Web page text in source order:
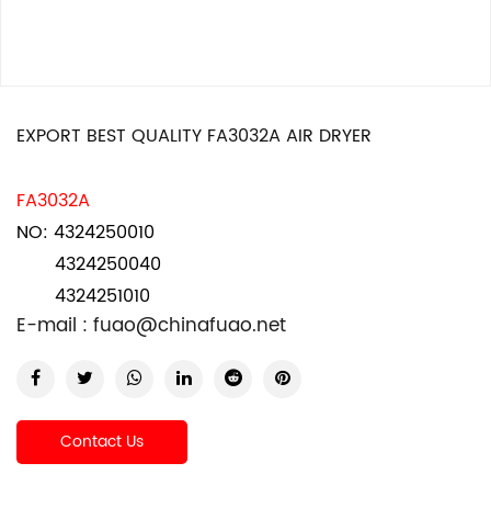
EXPORT BEST QUALITY FA3032A AIR DRYER
FA3032A
NO: 4324250010
4324250040
4324251010
E-mail : fuao@chinafuao.net
Contact Us